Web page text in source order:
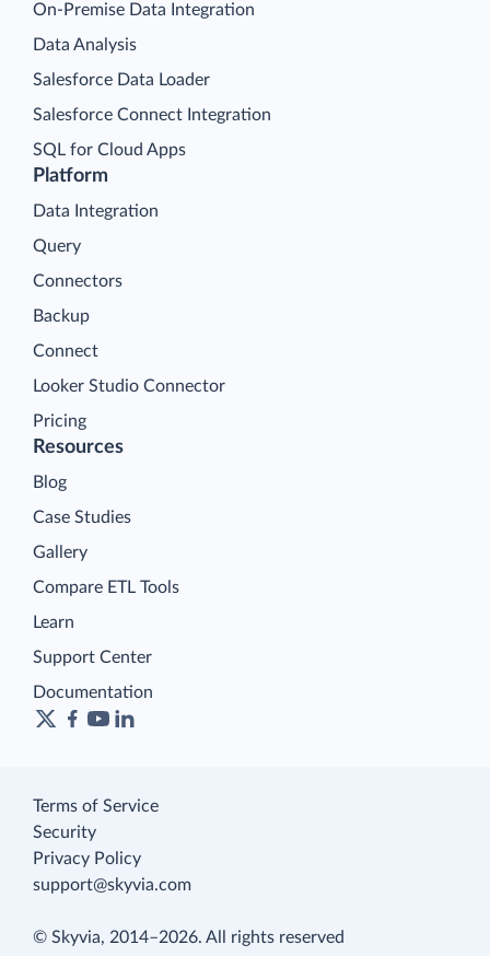
Platform
Data Integration
Query
Connectors
Backup
Connect
Looker Studio Connector
Pricing
On-Premise Data Integration
Data Analysis
Salesforce Data Loader
Salesforce Connect Integration
SQL for Cloud Apps
Resources
Blog
Case Studies
Gallery
Compare ETL Tools
Learn
Support Center
Documentation
Terms of Service
Security
Privacy Policy
support@skyvia.com
© Skyvia, 2014–2026. All rights reserved